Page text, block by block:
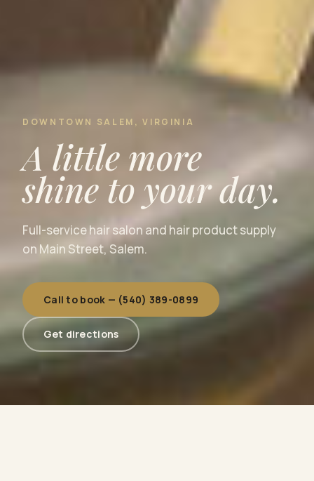
DOWNTOWN SALEM, VIRGINIA
A little more
shine to your day.
Full-service hair salon and hair product supply
on Main Street, Salem.
Call to book — (540) 389-0899
Get directions